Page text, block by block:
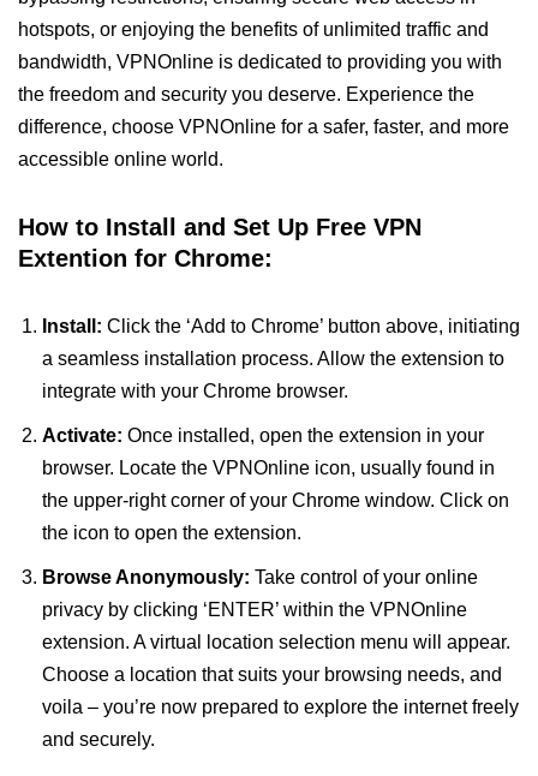
hotspots, or enjoying the benefits of unlimited traffic and
bandwidth, VPNOnline is dedicated to providing you with
the freedom and security you deserve. Experience the
difference, choose VPNOnline for a safer, faster, and more
accessible online world.
How to Install and Set Up Free VPN
Extention for Chrome:
Install: Click the ‘Add to Chrome’ button above, initiating
a seamless installation process. Allow the extension to
integrate with your Chrome browser.
Activate: Once installed, open the extension in your
browser. Locate the VPNOnline icon, usually found in
the upper-right corner of your Chrome window. Click on
the icon to open the extension.
Browse Anonymously: Take control of your online
privacy by clicking ‘ENTER’ within the VPNOnline
extension. A virtual location selection menu will appear.
Choose a location that suits your browsing needs, and
voila – you’re now prepared to explore the internet freely
and securely.